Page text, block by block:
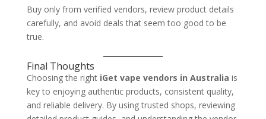
Buy only from verified vendors, review product details
carefully, and avoid deals that seem too good to be
true.
Final Thoughts
Choosing the right iGet vape vendors in Australia is
key to enjoying authentic products, consistent quality,
and reliable delivery. By using trusted shops, reviewing